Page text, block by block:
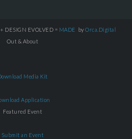
DESIGN EVOLVED = MADE by Orca.Digital
Out & About
Media Kit
Application
Featured Event
Submit an Event